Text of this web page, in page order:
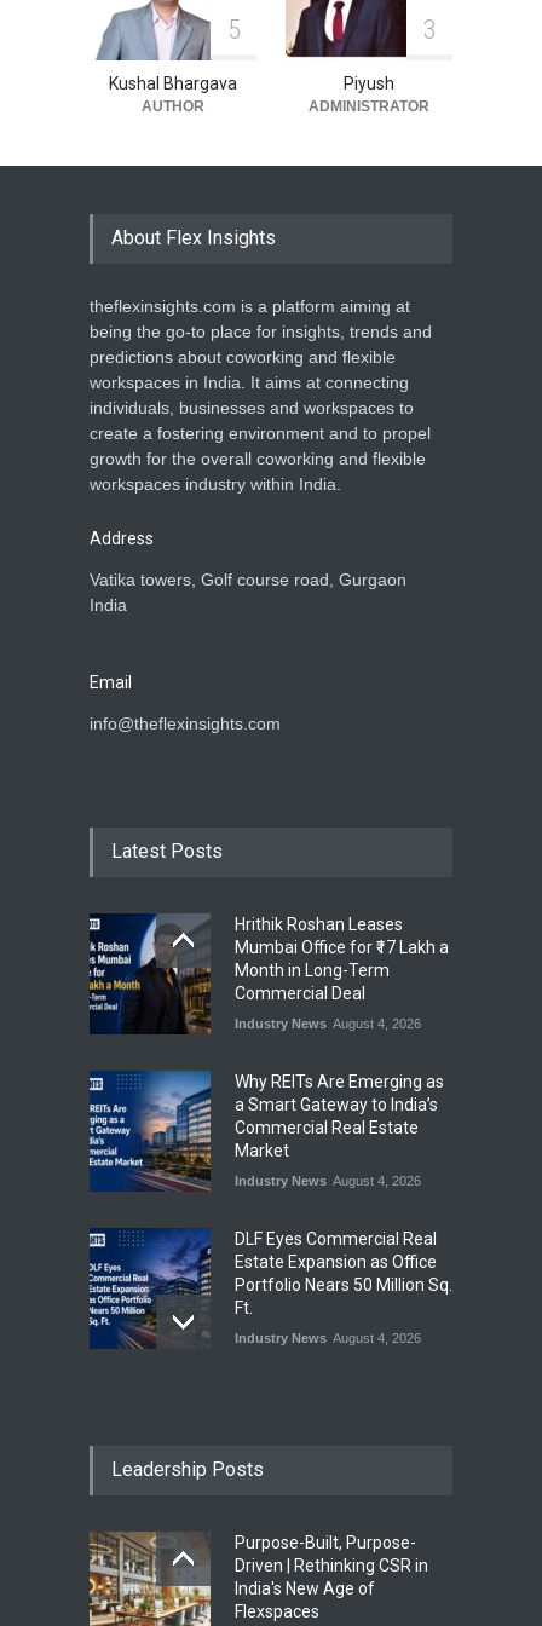
5
Kushal Bhargava
AUTHOR
3
Piyush
ADMINISTRATOR
About Flex Insights
theflexinsights.com is a platform aiming at
being the go-to place for insights, trends and
predictions about coworking and flexible
workspaces in India. It aims at connecting
individuals, businesses and workspaces to
create a fostering environment and to propel
growth for the overall coworking and flexible
workspaces industry within India.
Address
Vatika towers, Golf course road, Gurgaon
India
Email
info@theflexinsights.com
Latest Posts
Hrithik Roshan Leases
Mumbai Office for ₹17 Lakh a
Month in Long-Term
Commercial Deal
Industry News August 4, 2026
Why REITs Are Emerging as
a Smart Gateway to India’s
Commercial Real Estate
Market
Industry News August 4, 2026
DLF Eyes Commercial Real
Estate Expansion as Office
Portfolio Nears 50 Million Sq.
Ft.
Industry News August 4, 2026
Industry News
India’s Office Leasing Rises
7% to 41.6 Million Sq. Ft. in
H1 2026, Driven by GCCs and
Leadership Posts
Purpose-Built, Purpose-
Driven | Rethinking CSR in
India's New Age of
Flexspaces